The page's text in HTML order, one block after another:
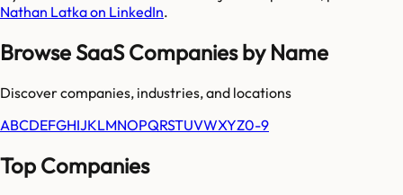
Nathan Latka on LinkedIn.
Browse SaaS Companies by Name
Discover companies, industries, and locations
ABCDEFGHIJKLMNOPQRSTUVWXYZ0-9
Top Companies